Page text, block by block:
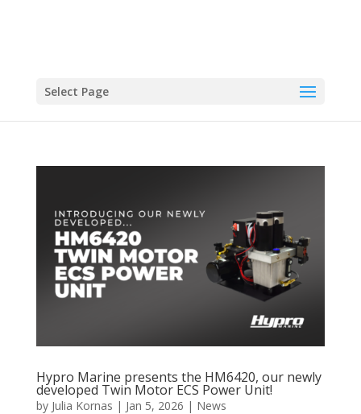
Select Page
Hypro Marine presents the HM6420, our newly
developed Twin Motor ECS Power Unit!
by Julia Kornas | Jan 5, 2026 | News